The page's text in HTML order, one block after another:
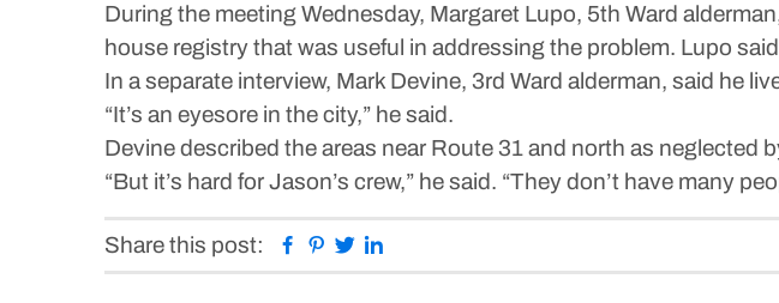
During the meeting Wednesday, Margaret Lupo, 5th Ward
house registry that was useful in addressing the problem. Lupo
In a separate interview, Mark Devine, 3rd Ward alderman, said he
“It’s an eyesore in the city,” he said.
Devine described the areas near Route 31 and north as neglected
“But it’s hard for Jason’s crew,” he said. “They don’t have many
Share this post: Facebook
Pinterest
Twitter